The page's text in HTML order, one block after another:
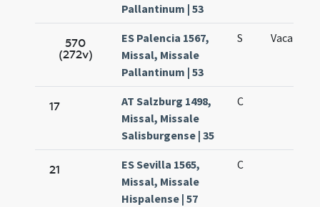
Pallantinum | 53
570
(272v)
ES Palencia 1567,
Missal, Missale
Pallantinum | 53
S Vacat
17
AT Salzburg 1498,
Missal, Missale
Salisburgense | 35
C
21
ES Sevilla 1565,
Missal, Missale
Hispalense | 57
C